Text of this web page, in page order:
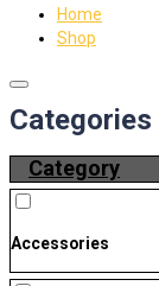
Home
Shop
Categories
Category
Accessories